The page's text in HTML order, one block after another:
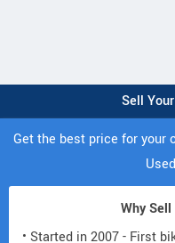
Sell
Get the best price for your
Why
• Started in 2007 - First